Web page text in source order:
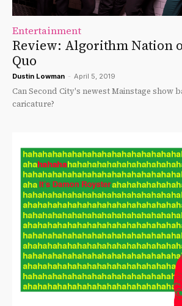
Entertainment
Review: Algorithm Nation
Quo
Dustin Lowman - April 5, 2019
Can Second City's newest Mainstage show
caricature?